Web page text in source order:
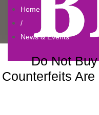
Home
/
News & Events
Do Not
Counterfeits